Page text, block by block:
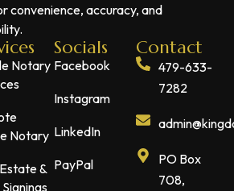
convenience, accuracy, and
Notary
Notary
&
Socials
Facebook
Instagram
LinkedIn
PayPal
Contact
479-633-
7282
PO Box
708,